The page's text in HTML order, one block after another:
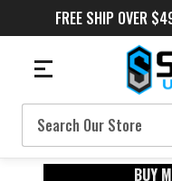
FREE SHIP OVER
Search
BUY